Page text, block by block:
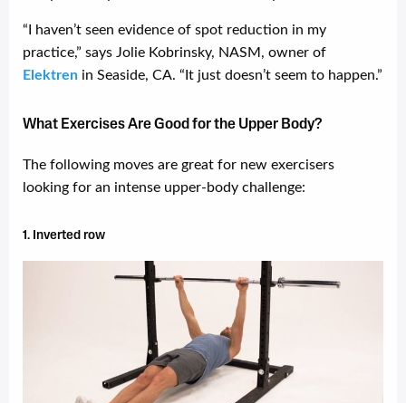
“I haven’t seen evidence of spot reduction in my
practice,” says Jolie Kobrinsky, NASM, owner of
Elektren in Seaside, CA. “It just doesn’t seem to happen.”
What Exercises Are Good for the Upper Body?
The following moves are great for new exercisers
looking for an intense upper-body challenge:
1. Inverted row